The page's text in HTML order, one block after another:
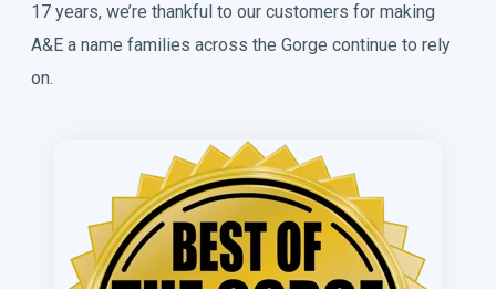
17 years, we’re thankful to our customers for making
A&E a name families across the Gorge continue to rely
on.